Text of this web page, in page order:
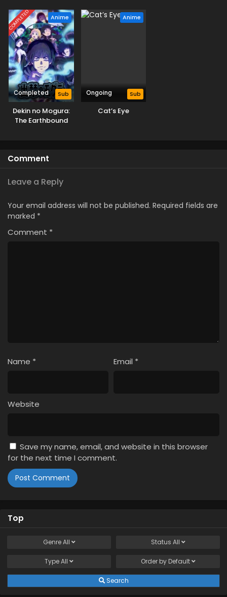
COMPLETED Anime
Completed Sub
Dekin no Mogura:
The Earthbound
Anime
Ongoing Sub
Cat’s Eye
Comment
Leave a Reply
Your email address will not be published. Required fields are
marked *
Comment *
Name * Email *
Website
Save my name, email, and website in this browser
for the next time I comment.
Top
GenreAll Status All
TypeAll Order by Default
Search